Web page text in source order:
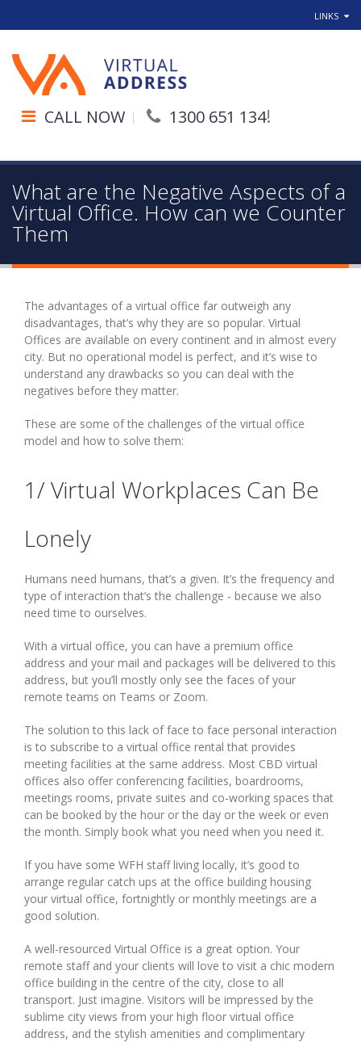
LINKS
CALL NOW 1300 651 134!
What are the Negative Aspects of a
Virtual Office. How can we Counter
Them
The advantages of a virtual office far outweigh any
disadvantages, that’s why they are so popular. Virtual
Offices are available on every continent and in almost every
city. But no operational model is perfect, and it’s wise to
understand any drawbacks so you can deal with the
negatives before they matter.
These are some of the challenges of the virtual office
model and how to solve them:
1/ Virtual Workplaces Can Be
Lonely
Humans need humans, that’s a given. It’s the frequency and
type of interaction that’s the challenge - because we also
need time to ourselves.
With a virtual office, you can have a premium office
address and your mail and packages will be delivered to this
address, but you’ll mostly only see the faces of your
remote teams on Teams or Zoom.
The solution to this lack of face to face personal interaction
is to subscribe to a virtual office rental that provides
meeting facilities at the same address. Most CBD virtual
offices also offer conferencing facilities, boardrooms,
meetings rooms, private suites and co-working spaces that
can be booked by the hour or the day or the week or even
the month. Simply book what you need when you need it.
If you have some WFH staff living locally, it’s good to
arrange regular catch ups at the office building housing
your virtual office, fortnightly or monthly meetings are a
good solution.
A well-resourced Virtual Office is a great option. Your
remote staff and your clients will love to visit a chic modern
office building in the centre of the city, close to all
transport. Just imagine. Visitors will be impressed by the
sublime city views from your high floor virtual office
address, and the stylish amenities and complimentary